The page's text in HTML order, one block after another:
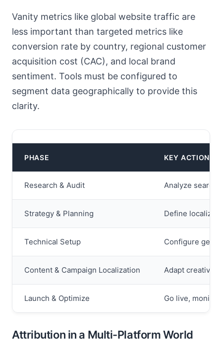
Vanity metrics like global website traffic are
less important than targeted metrics like
conversion rate by country, regional customer
acquisition cost (CAC), and local brand
sentiment. Tools must be configured to
segment data geographically to provide this
clarity.
PHASE KEY ACTIONS
Research & Audit Analyze search
Strategy & Planning Define
Technical Setup Configure geo-
Content & Campaign Localization Adapt creatives
Launch & Optimize Go live,
Attribution in a Multi-Platform World